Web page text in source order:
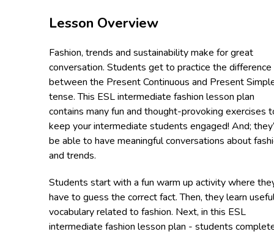
Lesson Overview
Fashion, trends and sustainability make for great
conversation. Students get to practice the difference
between the Present Continuous and Present
tense. This ESL intermediate fashion lesson plan
contains many fun and thought-provoking exercises
keep your intermediate students engaged! And;
be able to have meaningful conversations about
and trends.
Students start with a fun warm up activity where
have to guess the correct fact. Then, they learn
vocabulary related to fashion. Next, in this ESL
intermediate fashion lesson plan - students